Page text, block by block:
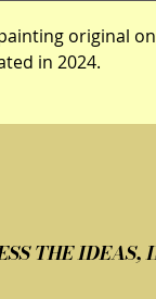
original
in 2024.
THE IDEAS,